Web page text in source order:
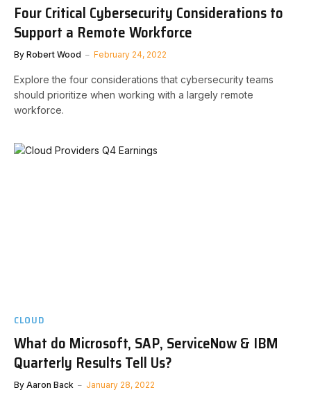
Four Critical Cybersecurity Considerations to
Support a Remote Workforce
By Robert Wood February 24, 2022
Explore the four considerations that cybersecurity teams
should prioritize when working with a largely remote
workforce.
CLOUD
What do Microsoft, SAP, ServiceNow & IBM
Quarterly Results Tell Us?
By Aaron Back January 28, 2022